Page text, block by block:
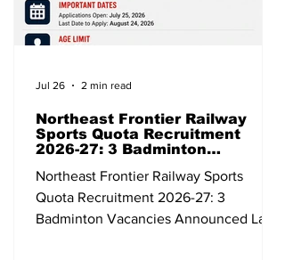
Northeast Frontier Railway
Sports Quota Recruitment
2026-27: 3 Badminton
Date 24 August 2026
Northeast Frontier Railway Sports
Quota Recruitment 2026-27: 3
Badminton Vacancies Announced Last
Jul 26 2 min read